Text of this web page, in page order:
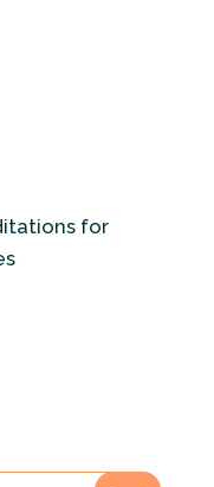
for